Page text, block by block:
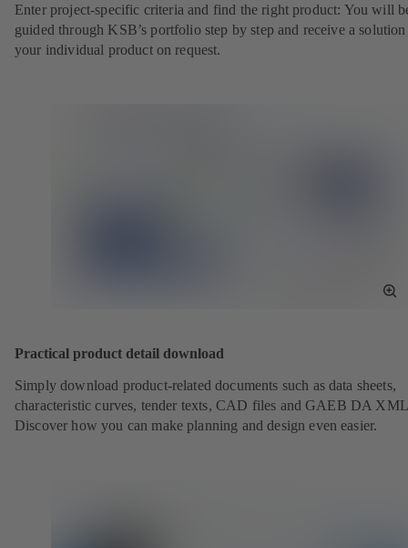
Enter project-specific criteria and find the right product: You will
guided through KSB’s portfolio step by step and receive a
your individual product on request.
Practical product detail download
Simply download product-related documents such as data sheets,
characteristic curves, tender texts, CAD files and GAEB DA
Discover how you can make planning and design even easier.